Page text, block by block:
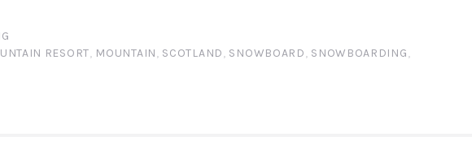
RESORT, MOUNTAIN, SCOTLAND, SNOWBOARD, SNOWBOARDING,